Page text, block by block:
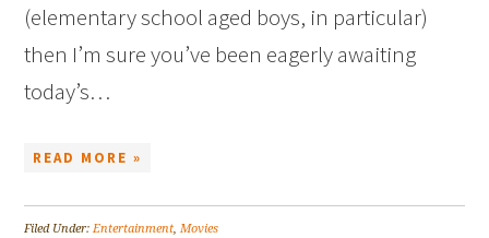
(elementary school aged boys, in particular)
then I’m sure you’ve been eagerly awaiting
today’s…
READ MORE »
Filed Under:Entertainment,Movies